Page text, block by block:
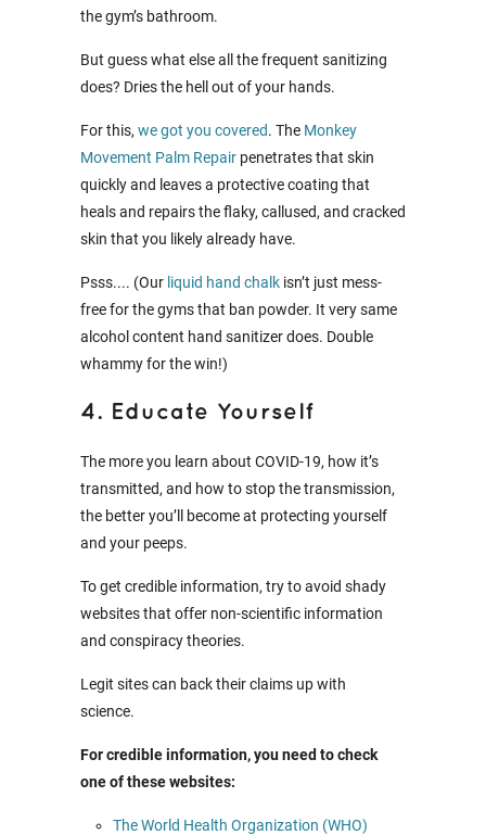
the gym’s bathroom.
But guess what else all the frequent sanitizing
does? Dries the hell out of your hands.
For this, we got you covered. The Monkey
Movement Palm Repair penetrates that skin
quickly and leaves a protective coating that
heals and repairs the flaky, callused, and cracked
skin that you likely already have.
Psss.... (Our liquid hand chalk isn’t just mess-
free for the gyms that ban powder. It very same
alcohol content hand sanitizer does. Double
whammy for the win!)
4. Educate Yourself
The more you learn about COVID-19, how it’s
transmitted, and how to stop the transmission,
the better you’ll become at protecting yourself
and your peeps.
To get credible information, try to avoid shady
websites that offer non-scientific information
and conspiracy theories.
Legit sites can back their claims up with
science.
For credible information, you need to check
one of these websites:
The World Health Organization (WHO)